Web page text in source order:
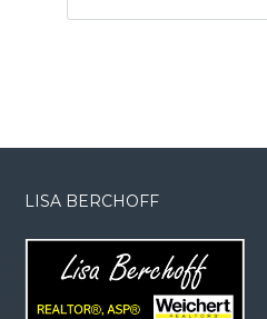
LISA BERCHOFF